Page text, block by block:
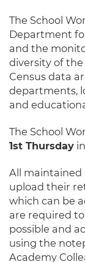
The School
Department
and the
diversity of the
Census data
departments,
and
The School
1st Thursday
All maintained
upload their
which can be
are required
possible and
using the
Academy